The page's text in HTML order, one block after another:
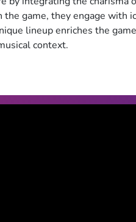
game, they engage with
lineup enriches the
context.